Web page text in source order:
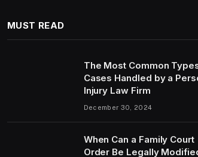
MUST READ
The Most Common
Cases Handled by a
Injury Law Firm
December 30, 2024
When Can a Family Court
Order Be Legally